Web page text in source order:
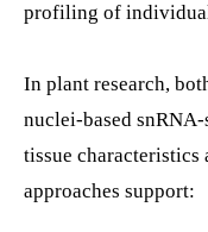
profiling of
In plant research,
nuclei-based
tissue characteristics
approaches support: